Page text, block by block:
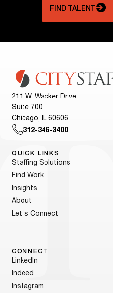
FIND TALENT
211 W. Wacker Drive
Suite 700
Chicago, IL 60606
312-346-3400
QUICK LINKS
Staffing Solutions
Find Work
Insights
About
Let's Connect
CONNECT
LinkedIn
Indeed
Instagram